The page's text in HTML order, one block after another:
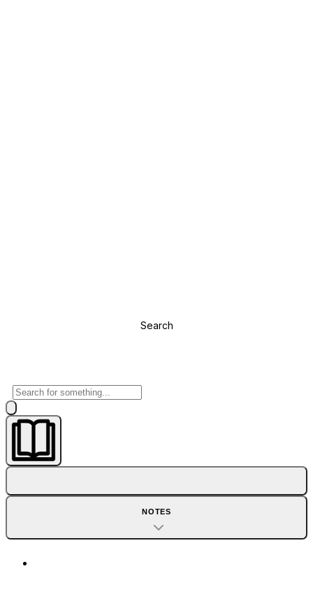
Search
NOTES